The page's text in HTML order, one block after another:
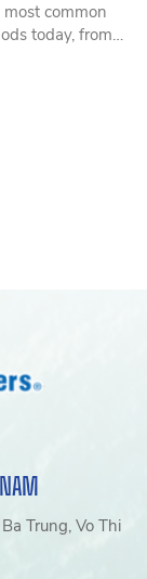
common
today, from
Trung, Vo Thi